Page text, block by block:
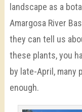
landscape as a
Amargosa River
they can tell us
these plants, you
by late-April, many
enough.